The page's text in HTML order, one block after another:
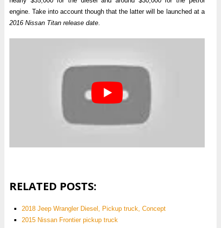
engine. Take into account though that the latter will be launched at a
2016 Nissan Titan release date.
RELATED POSTS:
2018 Jeep Wrangler Diesel, Pickup truck, Concept
2015 Nissan Frontier pickup truck